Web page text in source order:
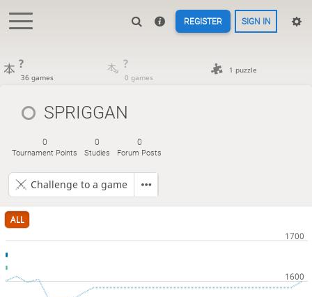
REGISTER SIGN IN
?
36 games
?
0 games
1 puzzle
SPRIGGAN
0
Tournament Points
0
Studies
0
Forum Posts
Challenge to a game
ALL